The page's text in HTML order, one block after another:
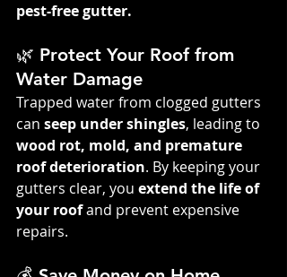
pest-free gutter.
🌿 Protect Your Roof from
Water Damage
Trapped water from clogged gutters
can seep under shingles, leading to
wood rot, mold, and premature
roof deterioration. By keeping your
gutters clear, you extend the life of
your roof and prevent expensive
repairs.